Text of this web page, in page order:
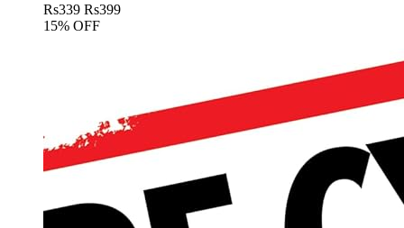
Rs339 Rs399
15% OFF